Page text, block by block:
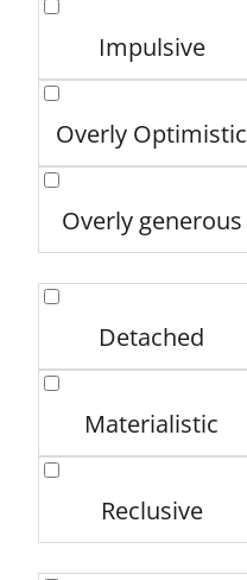
Impulsive
Overly Optimistic
Overly generous
Detached
Materialistic
Reclusive